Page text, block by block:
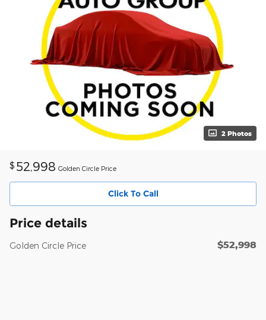
2 Photos
$ 52,998 Golden Circle Price
Click To Call
Price details
Golden Circle Price $52,998